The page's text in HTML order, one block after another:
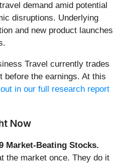
demand amid potential
disruptions. Underlying
and new product launches
Travel currently trades
before the earnings. At this
out in our full research report
Now
Market-Beating Stocks.
the market once. They do it